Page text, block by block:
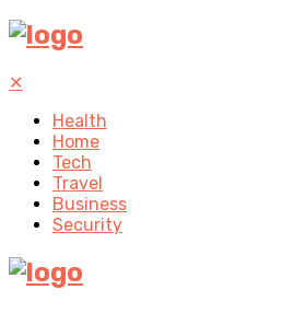
✕
Health
Home
Tech
Travel
Business
Security